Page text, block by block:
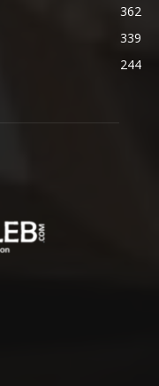
362
339
244